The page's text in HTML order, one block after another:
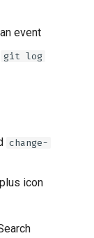
event
git log
change-
icon